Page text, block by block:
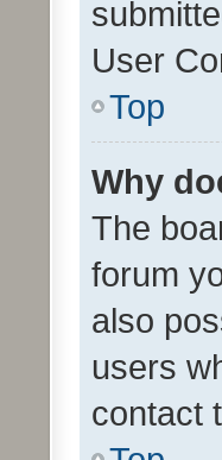
User
Top
Why
The
forum
also
users
contact